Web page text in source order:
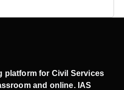
platform for Civil Services
and online. IAS